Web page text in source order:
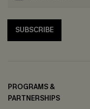
SUBSCRIBE
PROGRAMS &
PARTNERSHIPS